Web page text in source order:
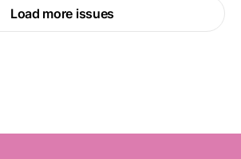
Load more issues